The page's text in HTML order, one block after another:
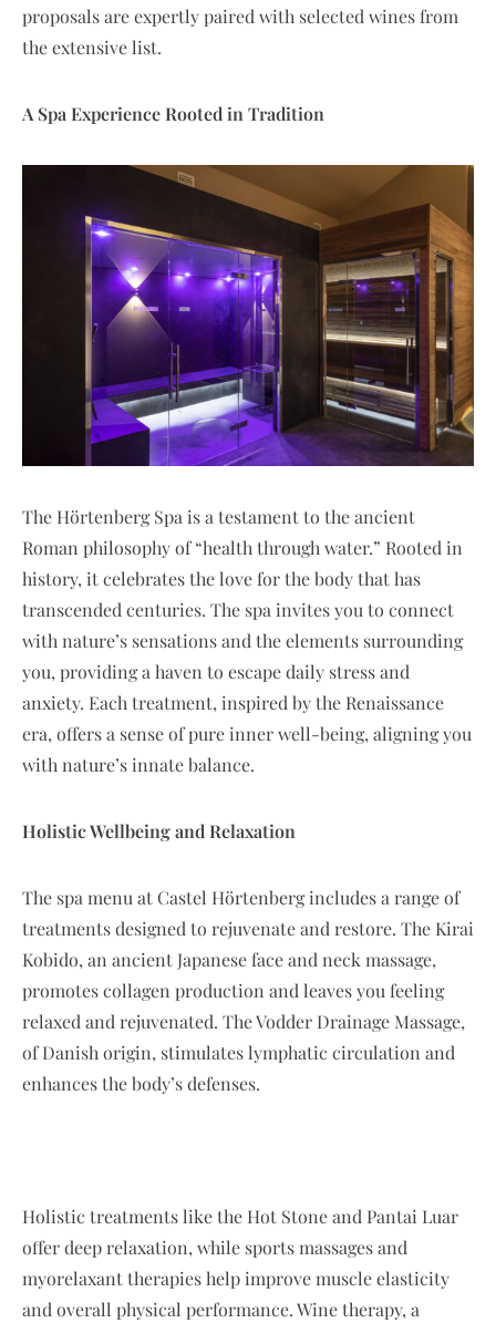
proposals are expertly paired with selected wines from
the extensive list.
A Spa Experience Rooted in Tradition
The Hörtenberg Spa is a testament to the ancient
Roman philosophy of “health through water.” Rooted in
history, it celebrates the love for the body that has
transcended centuries. The spa invites you to connect
with nature’s sensations and the elements surrounding
you, providing a haven to escape daily stress and
anxiety. Each treatment, inspired by the Renaissance
era, offers a sense of pure inner well-being, aligning you
with nature’s innate balance.
Holistic Wellbeing and Relaxation
The spa menu at Castel Hörtenberg includes a range of
treatments designed to rejuvenate and restore. The Kirai
Kobido, an ancient Japanese face and neck massage,
promotes collagen production and leaves you feeling
relaxed and rejuvenated. The Vodder Drainage Massage,
of Danish origin, stimulates lymphatic circulation and
enhances the body’s defenses.
Holistic treatments like the Hot Stone and Pantai Luar
offer deep relaxation, while sports massages and
myorelaxant therapies help improve muscle elasticity
and overall physical performance. Wine therapy, a